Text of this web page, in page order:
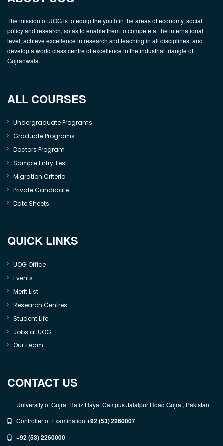
The mission of UOG is to equip the youth in the areas of economy, social
policy and research, so as to enable them to compete at the international
level; achieve excellence in research and teaching in all disciplines; and
develop a world class centre of excellence in the industrial triangle of
Gujranwala.
ALL COURSES
Undergraduate Programs
Graduate Programs
Doctors Program
Sample Entry Test
Migration Criteria
Private Candidate
Date Sheets
QUICK LINKS
UOG Office
Events
Merit List
Research Centres
Student Life
Jobs at UOG
Our Team
CONTACT US
University of Gujrat Hafiz Hayat Campus Jalalpur Road Gujrat, Pakistan.
Controller of Examination +92 (53) 2260007
+92 (53) 2260000